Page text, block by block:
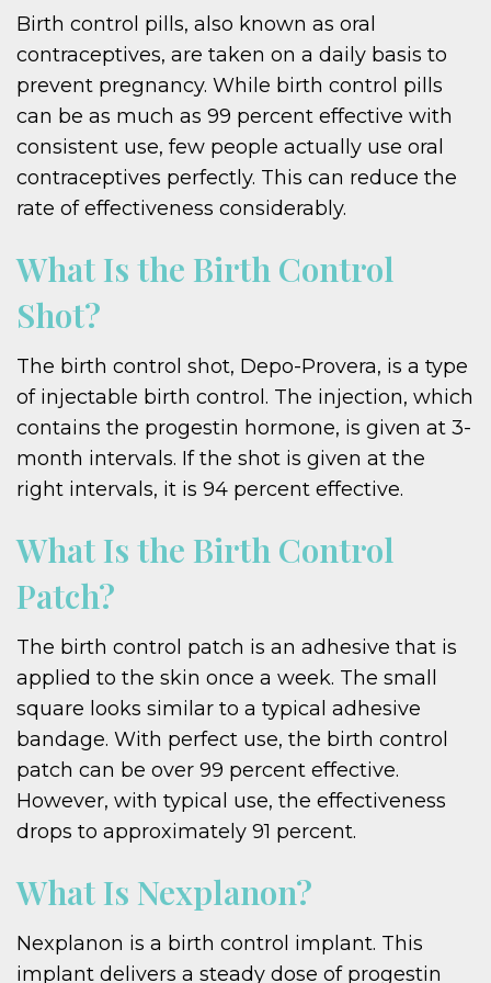
Birth control pills, also known as oral
contraceptives, are taken on a daily basis to
prevent pregnancy. While birth control pills
can be as much as 99 percent effective with
consistent use, few people actually use oral
contraceptives perfectly. This can reduce the
rate of effectiveness considerably.
What Is the Birth Control
Shot?
The birth control shot, Depo-Provera, is a type
of injectable birth control. The injection, which
contains the progestin hormone, is given at 3-
month intervals. If the shot is given at the
right intervals, it is 94 percent effective.
What Is the Birth Control
Patch?
The birth control patch is an adhesive that is
applied to the skin once a week. The small
square looks similar to a typical adhesive
bandage. With perfect use, the birth control
patch can be over 99 percent effective.
However, with typical use, the effectiveness
drops to approximately 91 percent.
What Is Nexplanon?
Nexplanon is a birth control implant. This
implant delivers a steady dose of progestin